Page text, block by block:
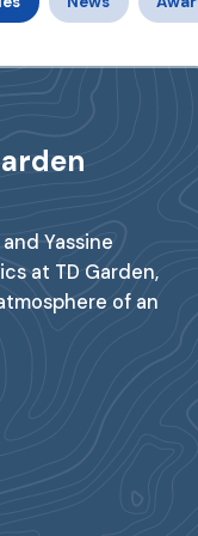
Yassine
at TD Garden,
of an